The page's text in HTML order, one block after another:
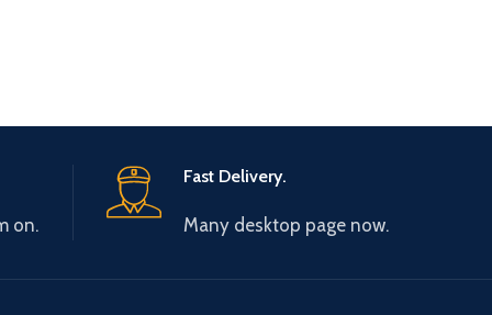
on.
Fast Delivery.
Many desktop page now.